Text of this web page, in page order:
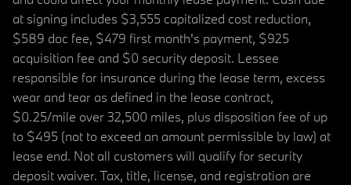
at signing includes $3,555 capitalized cost reduction,
$589 doc fee, $479 first month's payment, $925
acquisition fee and $0 security deposit. Lessee
responsible for insurance during the lease term, excess
wear and tear as defined in the lease contract,
$0.25/mile over 32,500 miles, plus disposition fee of up
to $495 (not to exceed an amount permissible by law) at
lease end. Not all customers will qualify for security
deposit waiver. Tax, title, license, and registration are